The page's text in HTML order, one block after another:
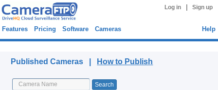
Log in Sign up
Features Pricing Software Cameras Help
Published Cameras | How to Publish